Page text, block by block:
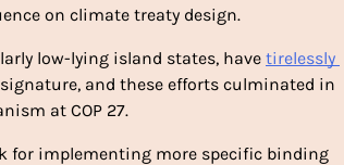
on climate treaty design.
low-lying island states, have tirelessly
and these efforts culminated in
at COP 27.
for implementing more specific binding